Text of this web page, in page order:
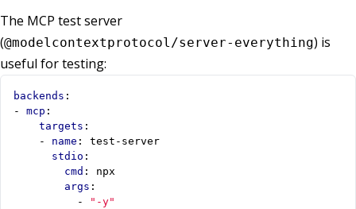
The MCP test server
(@modelcontextprotocol/server-everything) is
useful for testing:
backends :
- mcp :
targets :
- name :
test-server
stdio :
cmd :
npx
args :
-
"-y"